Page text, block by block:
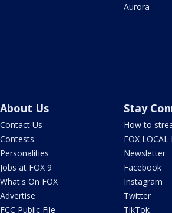
Aurora
About Us
Contact Us
Contests
Personalities
Jobs at FOX 9
What's On FOX
Advertise
FCC Public File
Stay
How to
FOX
Newsletter
Facebook
Instagram
Twitter
TikTok